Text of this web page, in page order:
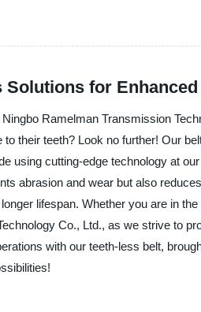
Solutions for
Ramelman Transmission
their teeth? Look no further! Our
using cutting-edge technology at
abrasion and wear but also
lifespan. Whether you are in
Co., Ltd., as we strive to
with our teeth-less belt,